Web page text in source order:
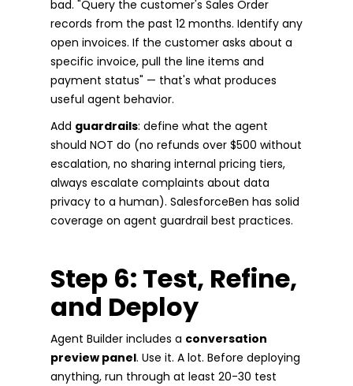
bad. "Query the customer's Sales Order
records from the past 12 months. Identify any
open invoices. If the customer asks about a
specific invoice, pull the line items and
payment status" — that's what produces
useful agent behavior.
Add guardrails: define what the agent
should NOT do (no refunds over $500 without
escalation, no sharing internal pricing tiers,
always escalate complaints about data
privacy to a human). SalesforceBen has solid
coverage on agent guardrail best practices.
Step 6: Test, Refine,
and Deploy
Agent Builder includes a conversation
preview panel. Use it. A lot. Before deploying
anything, run through at least 20-30 test